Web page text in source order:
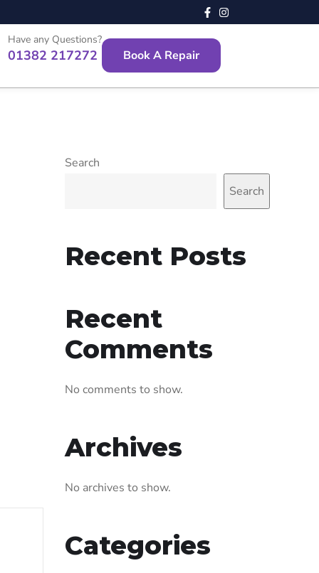
Have any Questions?
01382 217272 Book A Repair
Search
Search
Recent Posts
Recent
Comments
No comments to show.
Archives
No archives to show.
Categories